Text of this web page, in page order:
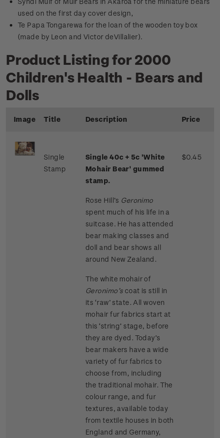
used on the first day cover design,
Te Papa Tongarewa for the loan of the wooden toy box
(made by Leon and Victor deVillalier).
Product Listing for 2000
Children's Health - Bears and
Dolls
Image Title Description Price
Single
Stamp
Single 40c + 5c 'White
Mohair Bear' gummed
stamp.
Rose Hill’s Geronimo
spent much of his life in a
suitcase. He has attended
bear making classes and
doll and bear shows all
around New Zealand.
The white mohair of
Geronimo’scoat is still in
its ‘raw’ state. All woven
mohair fur fabrics start at
this ‘string’ stage, before
they are dyed. Today’s
bear makers have a wide
variety of fur fabrics to
choose from, including
the traditional mohair. The
colour range, and fur
textures, available today
from textile houses in both
England and Germany,
$0.45